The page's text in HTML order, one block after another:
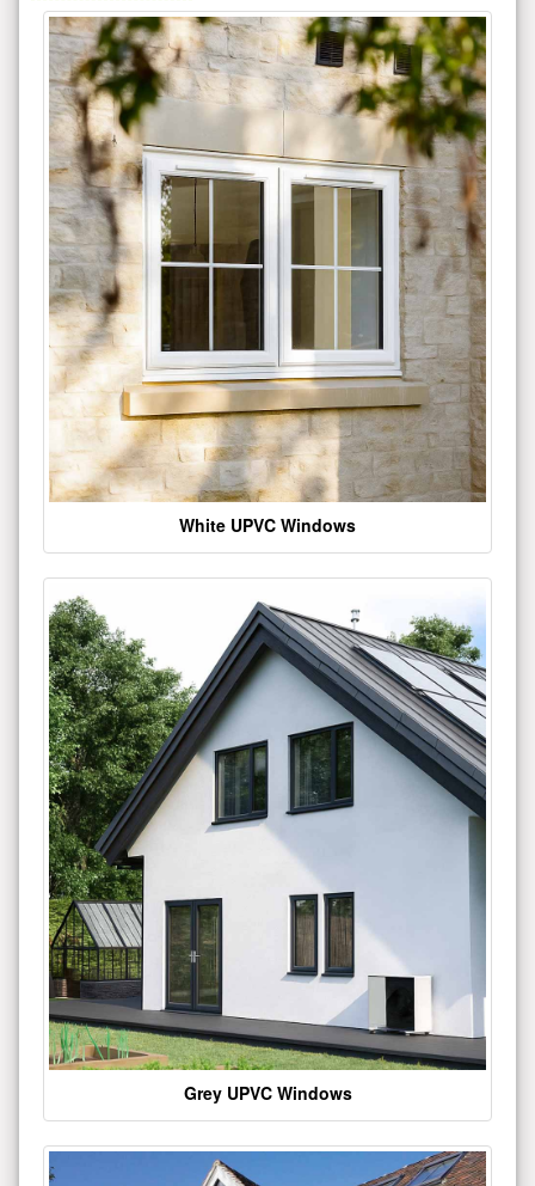
White UPVC Windows
Grey UPVC Windows